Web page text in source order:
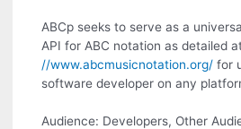
ABCp seeks to serve as a
API for ABC notation as detailed
//www.abcmusicnotation.org/ for
software developer on any
Audience: Developers, Other